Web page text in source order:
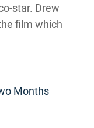
star. Drew
film which
Months